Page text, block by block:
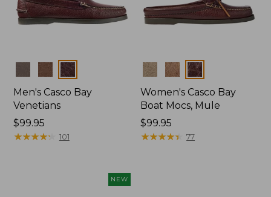
Colors
Men's Casco Bay
Venetians
Price:
$99.95
$99.95
★★★★★
★★★★★ 101
Colors
Women's Casco Bay
Boat Mocs, Mule
Price:
$99.95
$99.95
★★★★★
★★★★★ 77
NEW